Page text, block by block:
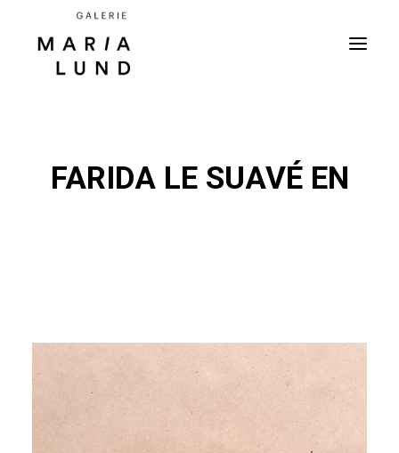
FARIDA LE SUAVÉ EN